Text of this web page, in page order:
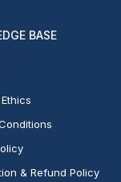
BASE
& Refund Policy